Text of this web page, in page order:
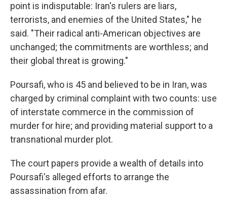
point is indisputable: Iran's rulers are liars,
terrorists, and enemies of the United States," he
said. "Their radical anti-American objectives are
unchanged; the commitments are worthless; and
their global threat is growing."
Poursafi, who is 45 and believed to be in Iran, was
charged by criminal complaint with two counts: use
of interstate commerce in the commission of
murder for hire; and providing material support to a
transnational murder plot.
The court papers provide a wealth of details into
Poursafi's alleged efforts to arrange the
assassination from afar.